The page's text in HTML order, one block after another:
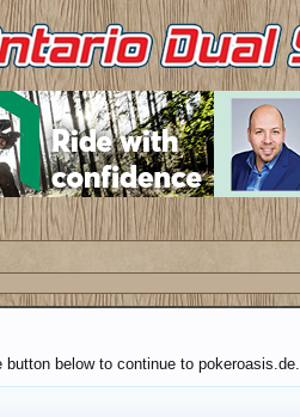
below to continue to pokeroasis.de.